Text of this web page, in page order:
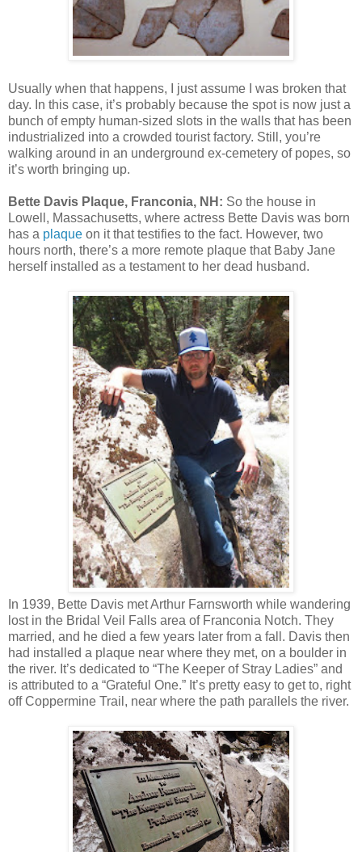
Usually when that happens, I just assume I was broken that
day. In this case, it’s probably because the spot is now just a
bunch of empty human-sized slots in the walls that has been
industrialized into a crowded tourist factory. Still, you’re
walking around in an underground ex-cemetery of popes, so
it’s worth bringing up.
Bette Davis Plaque, Franconia, NH: So the house in
Lowell, Massachusetts, where actress Bette Davis was born
has a plaque on it that testifies to the fact. However, two
hours north, there’s a more remote plaque that Baby Jane
herself installed as a testament to her dead husband.
In 1939, Bette Davis met Arthur Farnsworth while wandering
lost in the Bridal Veil Falls area of Franconia Notch. They
married, and he died a few years later from a fall. Davis then
had installed a plaque near where they met, on a boulder in
the river. It’s dedicated to “The Keeper of Stray Ladies” and
is attributed to a “Grateful One.” It’s pretty easy to get to, right
off Coppermine Trail, near where the path parallels the river.